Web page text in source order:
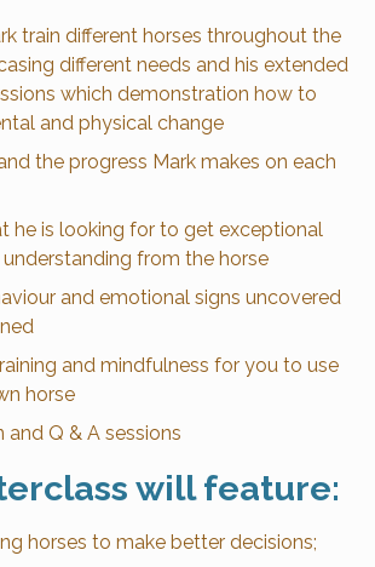
train different horses throughout the
different needs and his extended
which demonstration how to
and physical change
the progress Mark makes on each
he is looking for to get exceptional
from the horse
and emotional signs uncovered
and mindfulness for you to use
horse
and Q & A sessions
will feature:
horses to make better decisions;